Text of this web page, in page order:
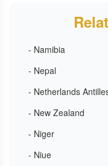
- Namibia
- Nepal
- Netherlands
- New Zealand
- Niger
- Niue